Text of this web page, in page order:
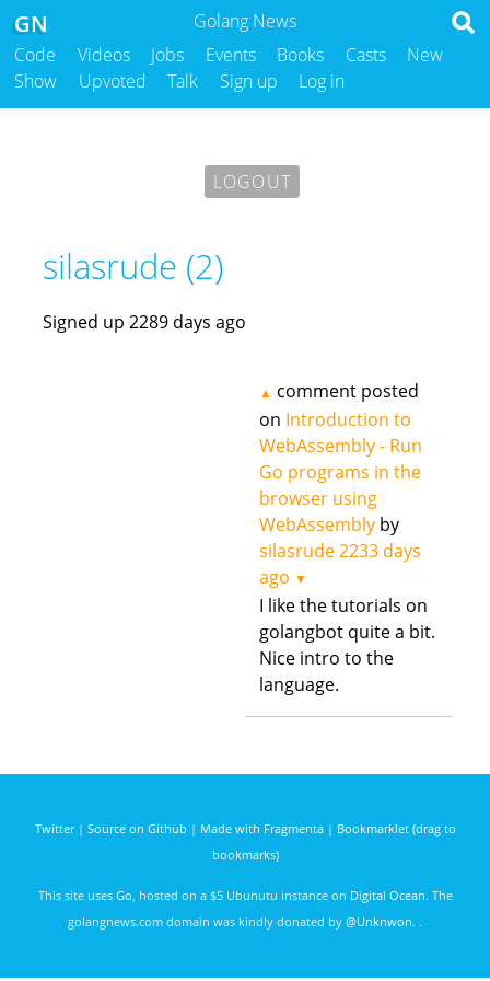
Golang News
GN
Code Videos Jobs Events Books Casts
New
Show
Upvoted Talk Sign up Log in
LOGOUT
silasrude (2)
Signed up 2289 days ago
▲ comment posted
on Introduction to
WebAssembly - Run
Go programs in the
browser using
WebAssemblyby
silasrude2233 days
ago ▼
I like the tutorials on
golangbot quite a bit.
Nice intro to the
language.
Twitter| Source on Github | Made with Fragmenta| Bookmarklet (drag to
bookmarks)
This site uses Go , hosted on a $5 Ubunutu instance on Digital Ocean. The
golangnews.com domain was kindly donated by @Unknwon. .